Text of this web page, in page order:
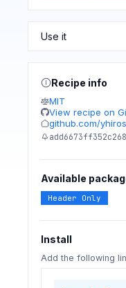
Recipe info
MIT
View recipe on
github.com/
Available
Header Only
Install
Add the following